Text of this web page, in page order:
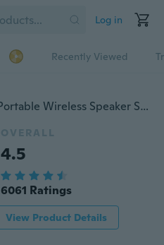
Log in
Recently Viewed
NBY-18 Bluetooth Speaker Portable Wireless Speaker Sound System 3D Stereo Music Player FM USB TF Card Radio Subwoofer
OVERALL
4.5
6061 Ratings
View Product Details